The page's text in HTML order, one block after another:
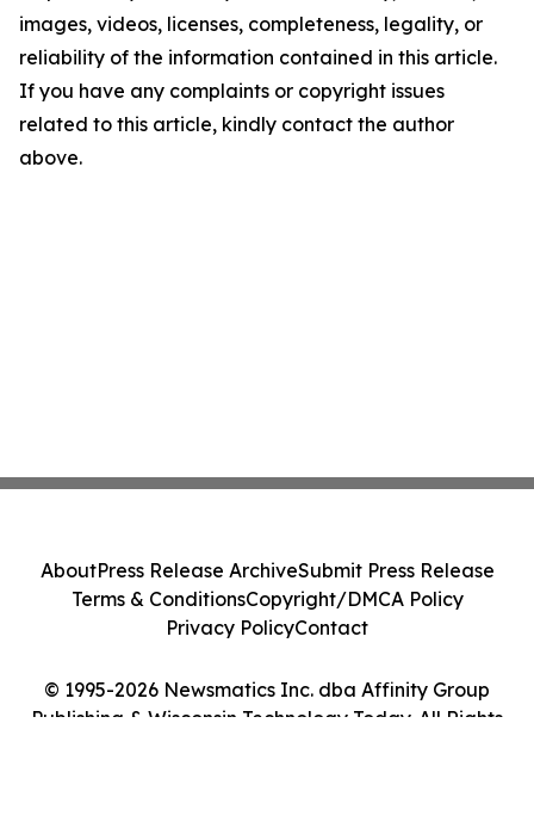
images, videos, licenses, completeness, legality, or
reliability of the information contained in this article.
If you have any complaints or copyright issues
related to this article, kindly contact the author
above.
© 1995-2026 Newsmatics Inc. dba Affinity Group
Publishing & Wisconsin Technology Today. All Rights
AboutPress Release ArchiveSubmit Press Release
Terms & ConditionsCopyright/DMCA Policy
Privacy PolicyContact